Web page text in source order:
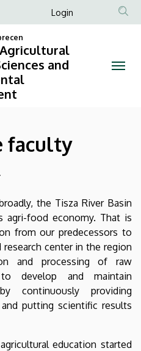
Anonim
fiók
menüje
Login
and
faculty
the Tisza River Basin
agri-food economy. That is
from our predecessors to
center in the region
and processing of raw
develop and maintain
continuously providing
putting scientific results
education started